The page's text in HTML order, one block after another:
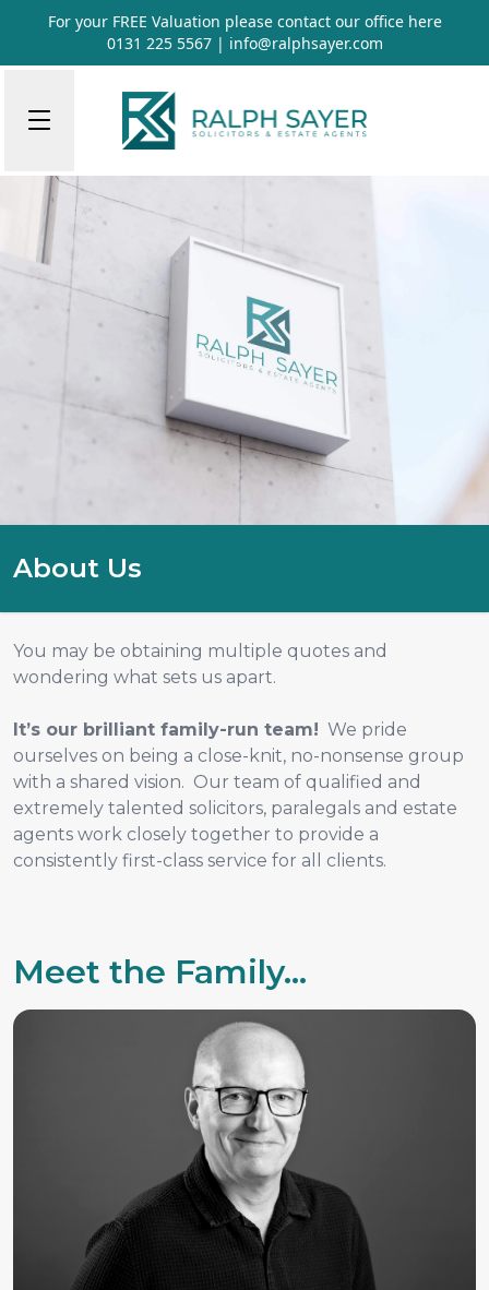
For your FREE Valuation please contact our office here
0131 225 5567| info@ralphsayer.com
About Us
You may be obtaining multiple quotes and
wondering what sets us apart.
It’s our brilliant family-run team! We pride
ourselves on being a close-knit, no-nonsense group
with a shared vision. Our team of qualified and
extremely talented solicitors, paralegals and estate
agents work closely together to provide a
consistently first-class service for all clients.
Meet the Family...